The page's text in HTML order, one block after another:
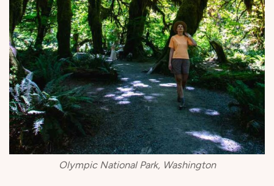
Olympic National Park, Washington